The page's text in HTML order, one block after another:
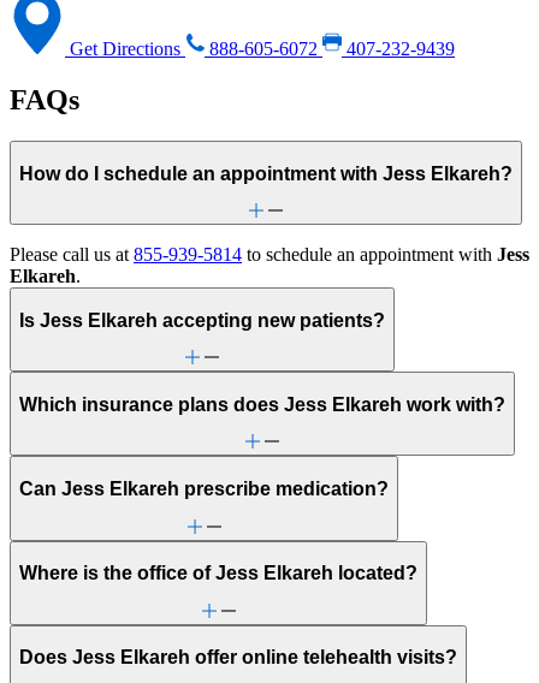
Get Directions 888-605-6072 407-232-9439
FAQs
How do I schedule an appointment with Jess Elkareh?
Please call us at 855-939-5814 to schedule an appointment with Jess
Elkareh.
Is Jess Elkareh accepting new patients?
Which insurance plans does Jess Elkareh work with?
Can Jess Elkareh prescribe medication?
Where is the office of Jess Elkareh located?
Does Jess Elkareh offer online telehealth visits?